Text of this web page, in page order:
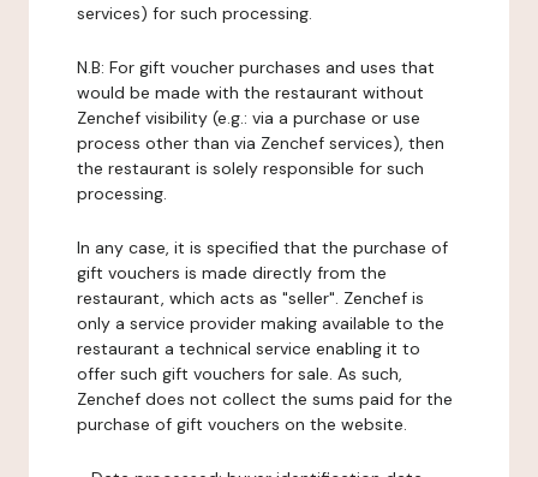
services) for such processing.
N.B: For gift voucher purchases and uses that
would be made with the restaurant without
Zenchef visibility (e.g.: via a purchase or use
process other than via Zenchef services), then
the restaurant is solely responsible for such
processing.
In any case, it is specified that the purchase of
gift vouchers is made directly from the
restaurant, which acts as "seller". Zenchef is
only a service provider making available to the
restaurant a technical service enabling it to
offer such gift vouchers for sale. As such,
Zenchef does not collect the sums paid for the
purchase of gift vouchers on the website.